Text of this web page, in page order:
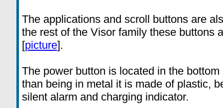
The applications and scroll buttons are
the rest of the Visor family these buttons
[picture].
The power button is located in the
than being in metal it is made of plastic,
silent alarm and charging indicator.